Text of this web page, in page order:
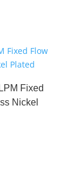
Fixed
Nickel